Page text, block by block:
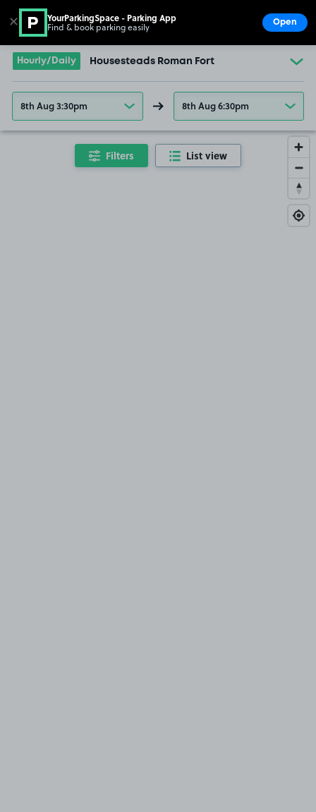
Go to the homepage
Hourly/Daily Housesteads Roman Fort
8th Aug 3:30pm 8th Aug 6:30pm
Filters List view
✕ YourParkingSpace - Parking App
Find & book parking easily Open